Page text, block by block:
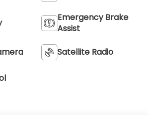
Emergency Brake
Assist
Satellite Radio